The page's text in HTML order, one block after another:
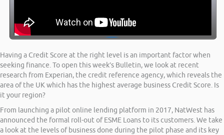
Having a Credit Score at the right level is an important factor when
seeking finance. To open this week’s Bulletin, we look at recent
research from Experian, the credit reference agency, which reveals the
area of the UK which has the highest average business Credit Score. Is
it your region?
From launching a pilot online lending platform in 2017, NatWest has
announced the formal roll-out of ESME Loans to its customers. We take
a look at the levels of business done during the pilot phase and its key